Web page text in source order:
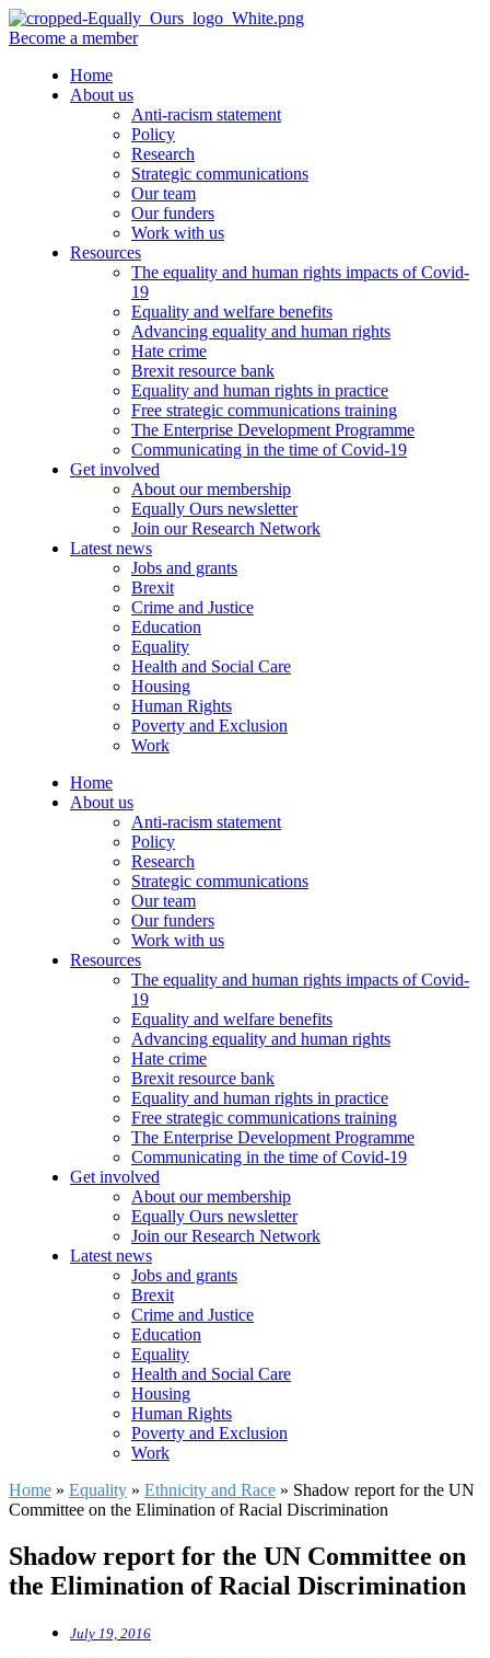
Become a member
Home
About us
Anti-racism statement
Policy
Research
Strategic communications
Our team
Our funders
Work with us
Resources
The equality and human rights impacts of Covid-
19
Equality and welfare benefits
Advancing equality and human rights
Hate crime
Brexit resource bank
Equality and human rights in practice
Free strategic communications training
The Enterprise Development Programme
Communicating in the time of Covid-19
Get involved
About our membership
Equally Ours newsletter
Join our Research Network
Latest news
Jobs and grants
Brexit
Crime and Justice
Education
Equality
Health and Social Care
Housing
Human Rights
Poverty and Exclusion
Work
Home
About us
Anti-racism statement
Policy
Research
Strategic communications
Our team
Our funders
Work with us
Resources
The equality and human rights impacts of Covid-
19
Equality and welfare benefits
Advancing equality and human rights
Hate crime
Brexit resource bank
Equality and human rights in practice
Free strategic communications training
The Enterprise Development Programme
Communicating in the time of Covid-19
Get involved
About our membership
Equally Ours newsletter
Join our Research Network
Latest news
Jobs and grants
Brexit
Crime and Justice
Education
Equality
Health and Social Care
Housing
Human Rights
Poverty and Exclusion
Work
Home » Equality » Ethnicity and Race » Shadow report for the UN
Committee on the Elimination of Racial Discrimination
Shadow report for the UN Committee on
the Elimination of Racial Discrimination
July 19, 2016